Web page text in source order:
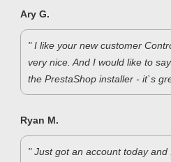
Ary G.
" I like your new customer
very nice. And I would like to
the PrestaShop installer - it`s
Ryan M.
" Just got an account today